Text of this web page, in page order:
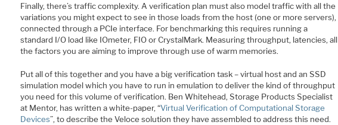
Finally, there’s traffic complexity. A verification plan must also model traffic with all the
variations you might expect to see in those loads from the host (one or more servers),
connected through a PCIe interface. For benchmarking this requires running a
standard I/O load like IOmeter, FIO or CrystalMark. Measuring throughput, latencies, all
the factors you are aiming to improve through use of warm memories.
Put all of this together and you have a big verification task – virtual host and an SSD
simulation model which you have to run in emulation to deliver the kind of throughput
you need for this volume of verification. Ben Whitehead, Storage Products Specialist
at Mentor, has written a white-paper, “Virtual Verification of Computational Storage
Devices”, to describe the Veloce solution they have assembled to address this need.